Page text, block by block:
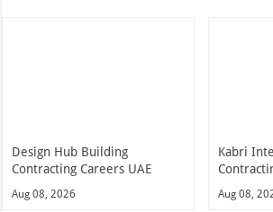
Design Hub Building
Contracting Careers UAE
Aug 08, 2026
Kabri
Aug 08,